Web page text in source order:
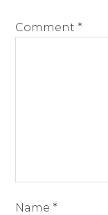
Comment *
Name *